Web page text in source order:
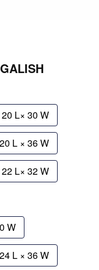
20 L× 30 W
20 L × 36 W
22 L× 32 W
W
24 L × 36 W